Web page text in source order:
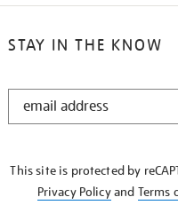
STAY IN THE KNOW
STAY
This site is protected by
Privacy Policyand Terms